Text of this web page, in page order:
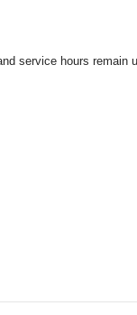
service hours remain